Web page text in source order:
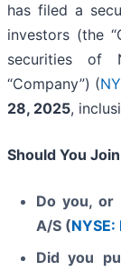
has filed a
investors (the
securities of
“Company”) (
28, 2025,
Should You
Do you, or
A/S (NYSE:
Did you